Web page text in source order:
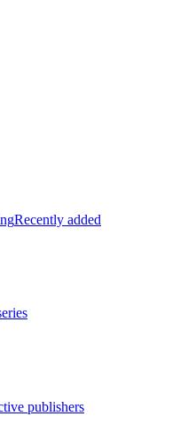
Recently added
publishers